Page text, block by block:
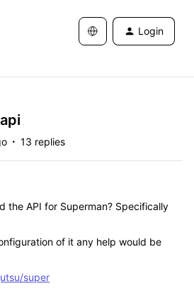
Login
13 replies
the API for Superman? Specifically
of it any help would be
super